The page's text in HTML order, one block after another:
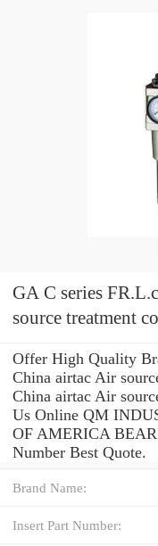
GA C series
source treatment
Offer High Quality
China airtac Air
China airtac Air
Us Online QM
OF AMERICA
Number Best Quote.
Brand Name:
Insert Part Number: